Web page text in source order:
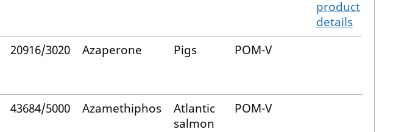
product
details
20916/3020 Azaperone Pigs POM-V
43684/5000 Azamethiphos
Atlantic
salmon
POM-V